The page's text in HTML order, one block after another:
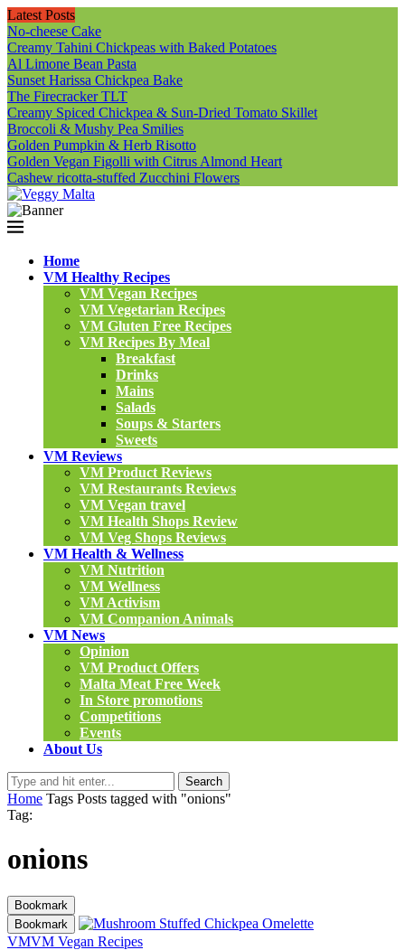
Latest Posts
No-cheese Cake
Creamy Tahini Chickpeas with Baked Potatoes
Al Limone Bean Pasta
Sunset Harissa Chickpea Bake
The Firecracker TLT
Creamy Spiced Chickpea & Sun-Dried Tomato Skillet
Broccoli & Mushy Pea Smilies
Golden Pumpkin & Herb Risotto
Golden Vegan Figolli with Citrus Almond Heart
Cashew ricotta-stuffed Zucchini Flowers
Home
VM Healthy Recipes
VM Vegan Recipes
VM Vegetarian Recipes
VM Gluten Free Recipes
VM Recipes By Meal
Breakfast
Drinks
Mains
Salads
Soups & Starters
Sweets
VM Reviews
VM Product Reviews
VM Restaurants Reviews
VM Vegan travel
VM Health Shops Review
VM Veg Shops Reviews
VM Health & Wellness
VM Nutrition
VM Wellness
VM Activism
VM Companion Animals
VM News
Opinion
VM Product Offers
Malta Meat Free Week
In Store promotions
Competitions
Events
About Us
Search
Home Tags Posts tagged with "onions"
Tag:
onions
Bookmark
Bookmark
VMVM Vegan Recipes